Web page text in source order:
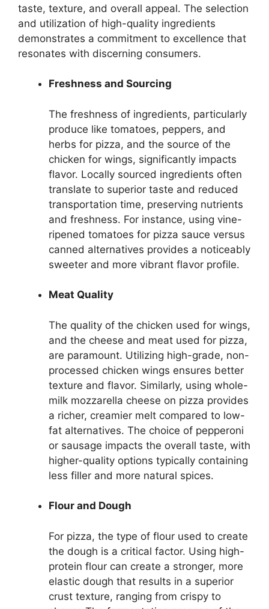
taste, texture, and overall appeal. The selection
and utilization of high-quality ingredients
demonstrates a commitment to excellence that
resonates with discerning consumers.
Freshness and Sourcing
The freshness of ingredients, particularly
produce like tomatoes, peppers, and
herbs for pizza, and the source of the
chicken for wings, significantly impacts
flavor. Locally sourced ingredients often
translate to superior taste and reduced
transportation time, preserving nutrients
and freshness. For instance, using vine-
ripened tomatoes for pizza sauce versus
canned alternatives provides a noticeably
sweeter and more vibrant flavor profile.
Meat Quality
The quality of the chicken used for wings,
and the cheese and meat used for pizza,
are paramount. Utilizing high-grade, non-
processed chicken wings ensures better
texture and flavor. Similarly, using whole-
milk mozzarella cheese on pizza provides
a richer, creamier melt compared to low-
fat alternatives. The choice of pepperoni
or sausage impacts the overall taste, with
higher-quality options typically containing
less filler and more natural spices.
Flour and Dough
For pizza, the type of flour used to create
the dough is a critical factor. Using high-
protein flour can create a stronger, more
elastic dough that results in a superior
crust texture, ranging from crispy to